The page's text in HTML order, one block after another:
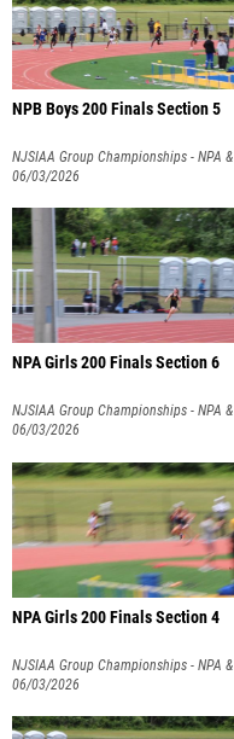
NPB Boys 200 Finals Section 5
NJSIAA Group Championships - NPA &
NPB
06/03/2026
NPA Girls 200 Finals Section 6
NJSIAA Group Championships - NPA &
NPB
06/03/2026
NPA Girls 200 Finals Section 4
NJSIAA Group Championships - NPA &
NPB
06/03/2026